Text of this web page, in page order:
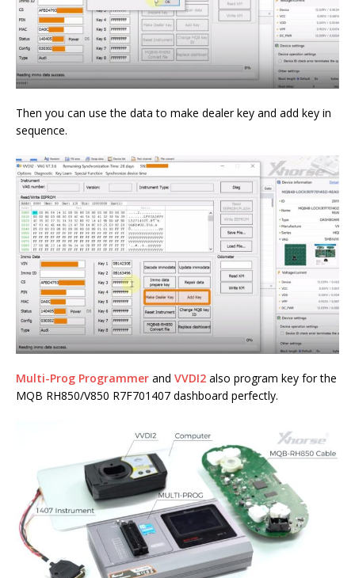
Then you can use the data to make dealer key and add key in
sequence.
Multi-Prog Programmer and VVDI2 also program key for the
MQB RH850/V850 R7F701407 dashboard perfectly.